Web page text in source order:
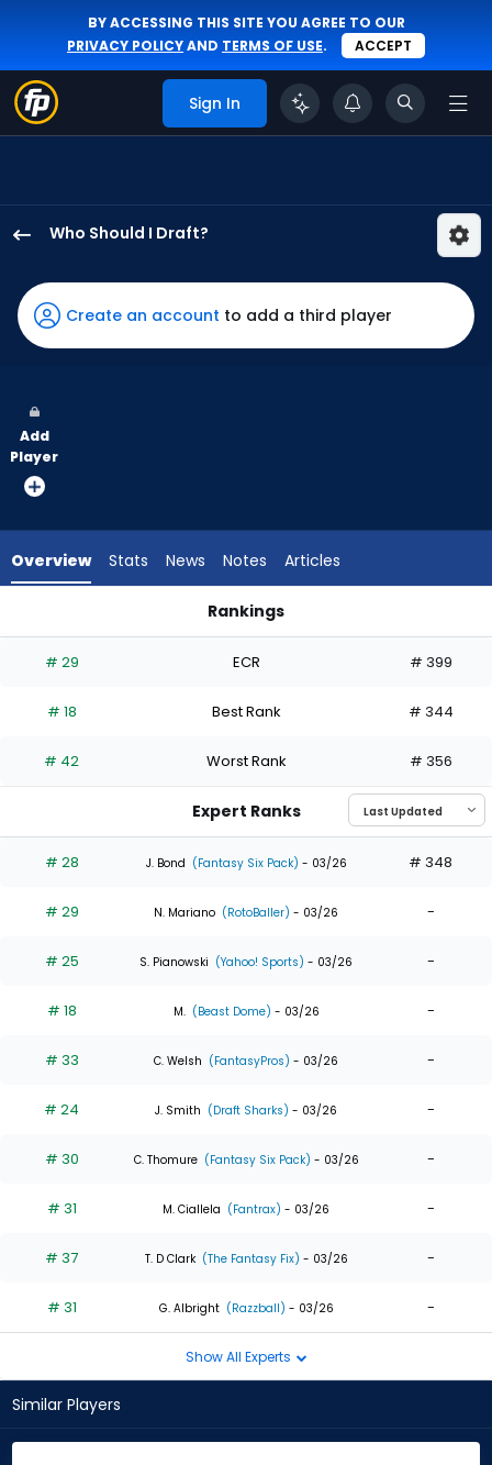
BY ACCESSING THIS SITE YOU AGREE TO OUR
PRIVACY POLICYAND TERMS OF USE. ACCEPT
Sign In
Who Should I Draft?
Wood
has
100
vote
from
experts.
has
percent
the
0
of
experts
Create an account to add a third player
Add
Player
Overview Stats News Notes Articles
Rankings
# 29 ECR # 399
# 18 Best Rank # 344
# 42 Worst Rank # 356
Expert Ranks
# 28 J. Bond (Fantasy Six Pack) - 03/26 # 348
# 29 N. Mariano (RotoBaller) - 03/26 -
# 25 S. Pianowski (Yahoo! Sports) - 03/26 -
# 18 M. (Beast Dome) - 03/26 -
# 33 C. Welsh (FantasyPros) - 03/26 -
# 24 J. Smith (Draft Sharks) - 03/26 -
# 30 C. Thomure (Fantasy Six Pack) - 03/26 -
# 31 M. Ciallela (Fantrax) - 03/26 -
# 37 T. D Clark (The Fantasy Fix) - 03/26 -
# 31 G. Albright (Razzball) - 03/26 -
Show All Experts
Similar Players